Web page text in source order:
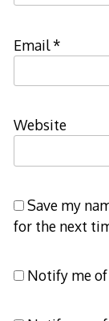
Email*
Website
Save my
for the next
Notify me